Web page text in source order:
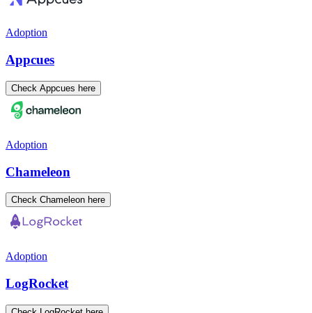
Adoption
Appcues
Check Appcues here
Adoption
Chameleon
Check Chameleon here
Adoption
LogRocket